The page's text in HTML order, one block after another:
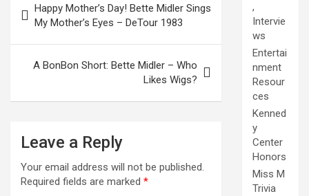
navigation
Happy Mother’s Day! Bette Midler Sings
My Mother’s Eyes – DeTour 1983
A BonBon Short: Bette Midler – Who
Likes Wigs?
Leave a Reply
Your email address will not be published.
Required fields are marked *
,
Intervie
ws
Entertai
nment
Resour
ces
Kenned
y
Center
Honors
Miss M
Trivia